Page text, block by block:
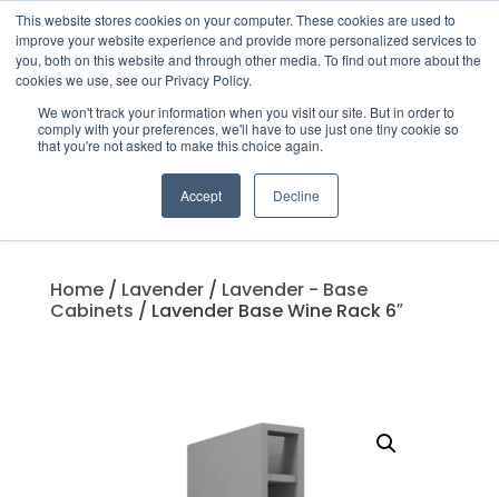
This website stores cookies on your computer. These cookies are used to
improve your website experience and provide more personalized services to
you, both on this website and through other media. To find out more about the
cookies we use, see our Privacy Policy.
We won't track your information when you visit our site. But in order to
comply with your preferences, we'll have to use just one tiny cookie so
that you're not asked to make this choice again.
Accept Decline
Products
search
Home/ Lavender/ Lavender - Base
Cabinets / Lavender Base Wine Rack 6″